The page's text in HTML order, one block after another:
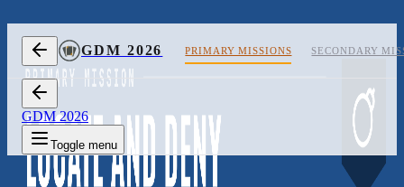
GDM 2026 PRIMARY MISSIONS SECONDARY
GDM 2026
Toggle menu
1/2